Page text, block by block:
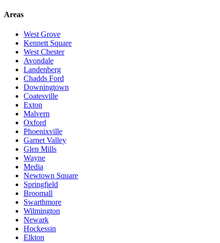
Areas
West Grove
Kennett Square
West Chester
Avondale
Landenberg
Chadds Ford
Downingtown
Coatesville
Exton
Malvern
Oxford
Phoenixville
Garnet Valley
Glen Mills
Wayne
Media
Newtown Square
Springfield
Broomall
Swarthmore
Wilmington
Newark
Hockessin
Elkton